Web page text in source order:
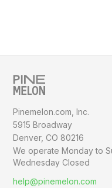
Pinemelon.com, Inc.
5915 Broadway
Denver, CO 80216
We operate Monday to
Wednesday Closed
help@pinemelon.com